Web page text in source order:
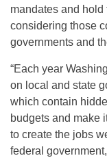
mandates and
considering those
governments and
“Each year
on local and state
which contain
budgets and make
to create the jobs
federal